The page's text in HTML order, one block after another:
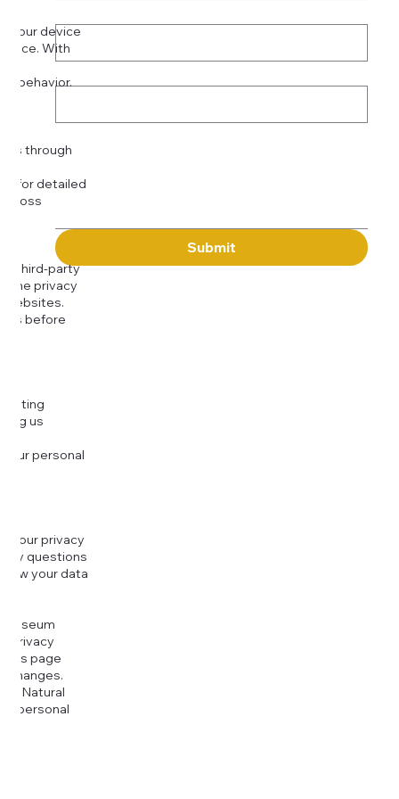
Submit
your device
With
behavior.
through
for detailed
third-party
the privacy
websites.
before
us
personal
your privacy
questions
your data
Museum
Privacy
this page
changes.
Natural
personal